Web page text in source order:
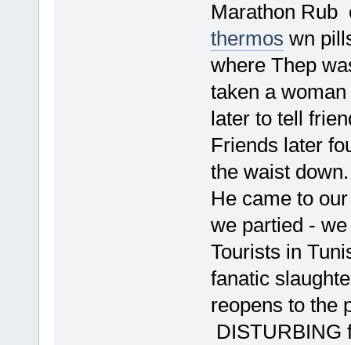
Marathon Rub
thermos wn
where Thep
taken a
later to tell
Friends later
the waist
He came to
we partied -
Tourists in
fanatic
reopens to the
DISTURBING